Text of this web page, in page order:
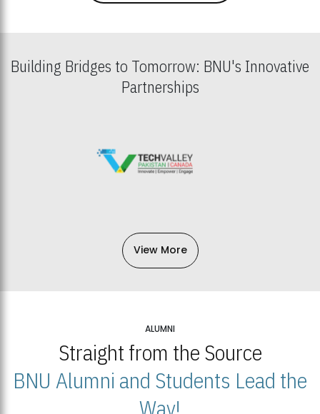
Building Bridges to Tomorrow: BNU's Innovative
Partnerships
View More
ALUMNI
Straight from the Source
BNU Alumni and Students Lead the
Way!